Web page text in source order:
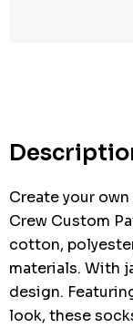
Create your
Crew Custom
cotton,
materials. With
design.
look, these